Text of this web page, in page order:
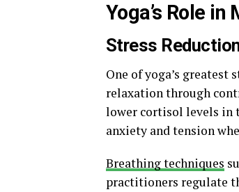
Yoga’s Role
Stress
One of yoga’s
relaxation through
lower cortisol levels in
anxiety and tension
Breathing techniques
practitioners regulate